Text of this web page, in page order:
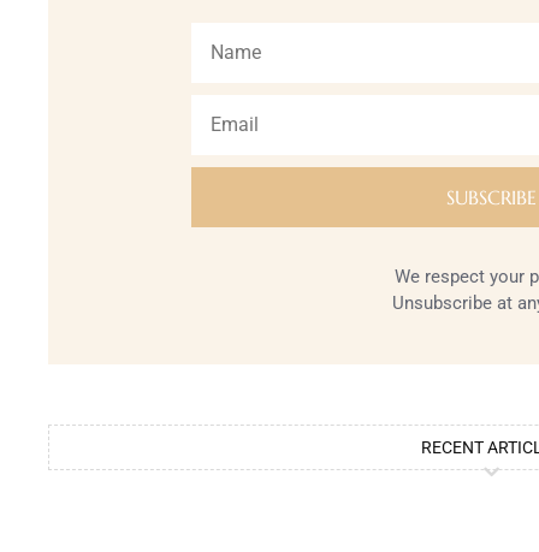
We respect your
Unsubscribe at
RECENT